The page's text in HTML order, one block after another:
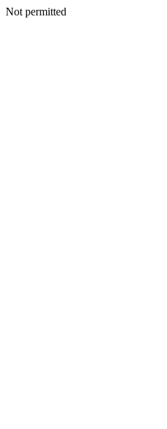
Not permitted